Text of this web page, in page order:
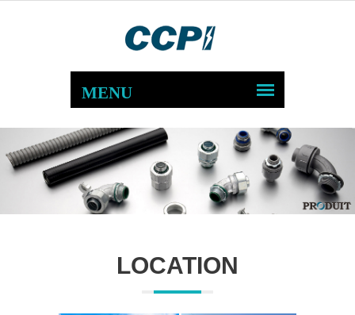
LOCATION